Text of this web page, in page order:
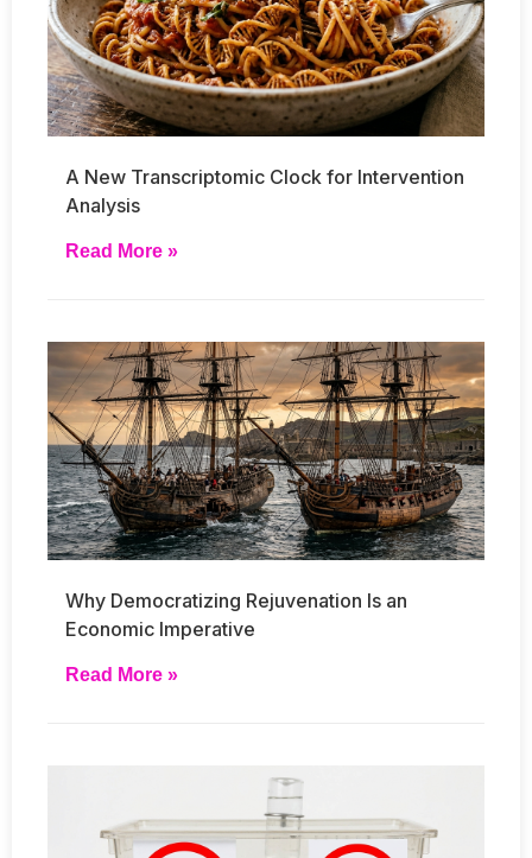
A New Transcriptomic Clock for Intervention
Analysis
Read More »
Why Democratizing Rejuvenation Is an
Economic Imperative
Read More »